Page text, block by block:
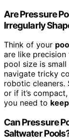
Are Pressure
Irregularly
Think of your
are like
pool size is
navigate tricky
robotic cleaners.
or if it’s
you need to
Can Pressure
Saltwater